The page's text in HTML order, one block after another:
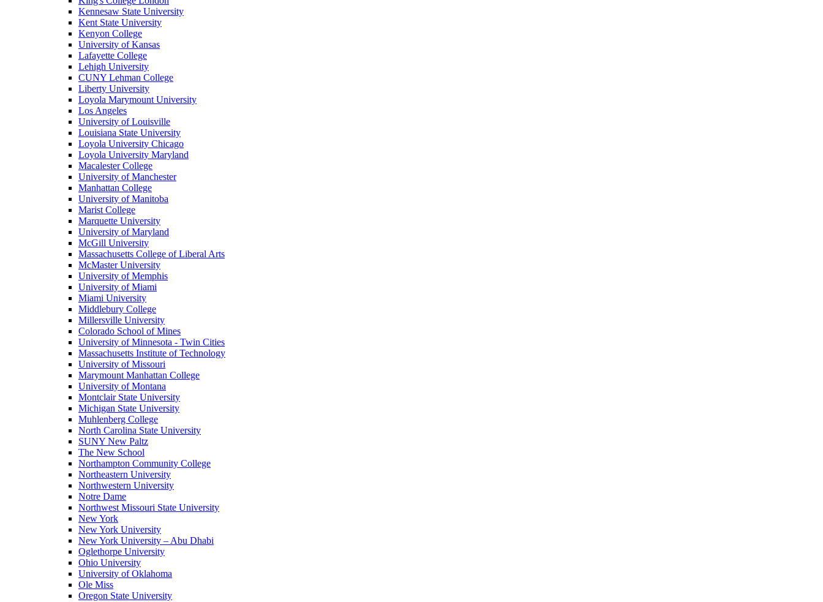
Kennesaw State University
Kent State University
Kenyon College
University of Kansas
Lafayette College
Lehigh University
CUNY Lehman College
Liberty University
Loyola Marymount University
Los Angeles
University of Louisville
Louisiana State University
Loyola University Chicago
Loyola University Maryland
Macalester College
University of Manchester
Manhattan College
University of Manitoba
Marist College
Marquette University
University of Maryland
McGill University
Massachusetts College of Liberal Arts
McMaster University
University of Memphis
University of Miami
Miami University
Middlebury College
Millersville University
Colorado School of Mines
University of Minnesota - Twin Cities
Massachusetts Institute of Technology
University of Missouri
Marymount Manhattan College
University of Montana
Montclair State University
Michigan State University
Muhlenberg College
North Carolina State University
SUNY New Paltz
The New School
Northampton Community College
Northeastern University
Northwestern University
Notre Dame
Northwest Missouri State University
New York
New York University
New York University – Abu Dhabi
Oglethorpe University
Ohio University
University of Oklahoma
Ole Miss
Oregon State University